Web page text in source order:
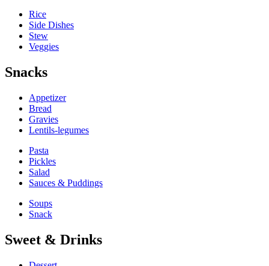
Rice
Side Dishes
Stew
Veggies
Snacks
Appetizer
Bread
Gravies
Lentils-legumes
Pasta
Pickles
Salad
Sauces & Puddings
Soups
Snack
Sweet & Drinks